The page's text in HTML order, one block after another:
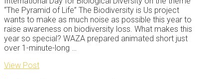
“The Pyramid of Life” The Biodiversity is Us project
wants to make as much noise as possible this year to
raise awareness on biodiversity loss. What makes this
year so special? WAZA prepared animated short just
over 1-minute-long …
View Post